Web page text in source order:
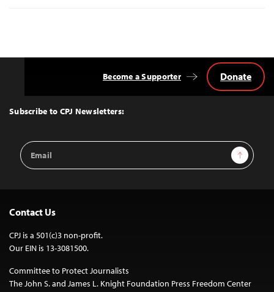
Top
Subscribe to CPJ Newsletters:
Email
Address
Sign Up
Become a Supporter Donate
Contact Us
CPJ is a 501(c)3 non-profit.
Our EIN is 13-3081500.
Committee to Protect Journalists
The John S. and James L. Knight Foundation Press Freedom Center